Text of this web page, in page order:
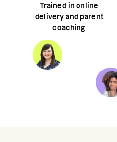
Trained in online
delivery and parent
coaching